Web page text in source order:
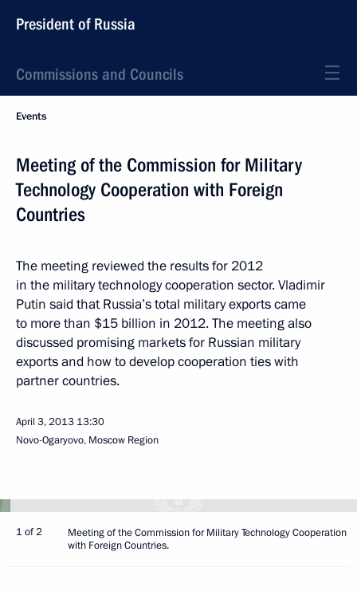
President of Russia
Commissions and Councils
Events
Meeting of the Commission for Military
Technology Cooperation with Foreign
Countries
The meeting reviewed the results for 2012
in the military technology cooperation sector. Vladimir
Putin said that Russia’s total military exports came
to more than $15 billion in 2012. The meeting also
discussed promising markets for Russian military
exports and how to develop cooperation ties with
partner countries.
April 3, 2013 13:30
Novo-Ogaryovo, Moscow Region
1 of 2
Meeting of the Commission for Military Technology Cooperation
with Foreign Countries.